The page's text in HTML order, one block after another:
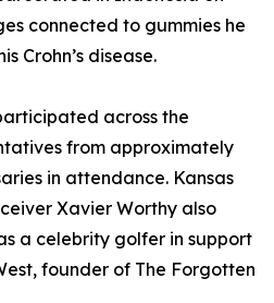
connected to gummies he
Crohn’s disease.
across the
from approximately
in attendance. Kansas
Xavier Worthy also
a celebrity golfer in support
founder of The Forgotten